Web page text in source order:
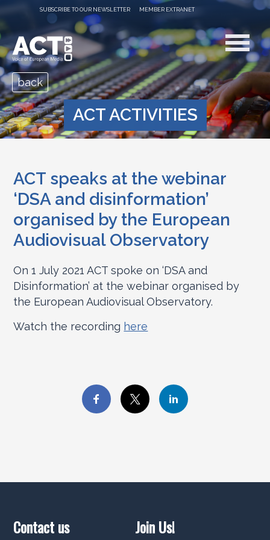
SUBSCRIBE TO OUR NEWSLETTER MEMBER EXTRANET
ACT ACTIVITIES
back
ACT speaks at the webinar
‘DSA and disinformation’
organised by the European
Audiovisual Observatory
On 1 July 2021 ACT spoke on ‘DSA and
Disinformation’ at the webinar organised by
the European Audiovisual Observatory.
Watch the recording here
Contact us Join Us!